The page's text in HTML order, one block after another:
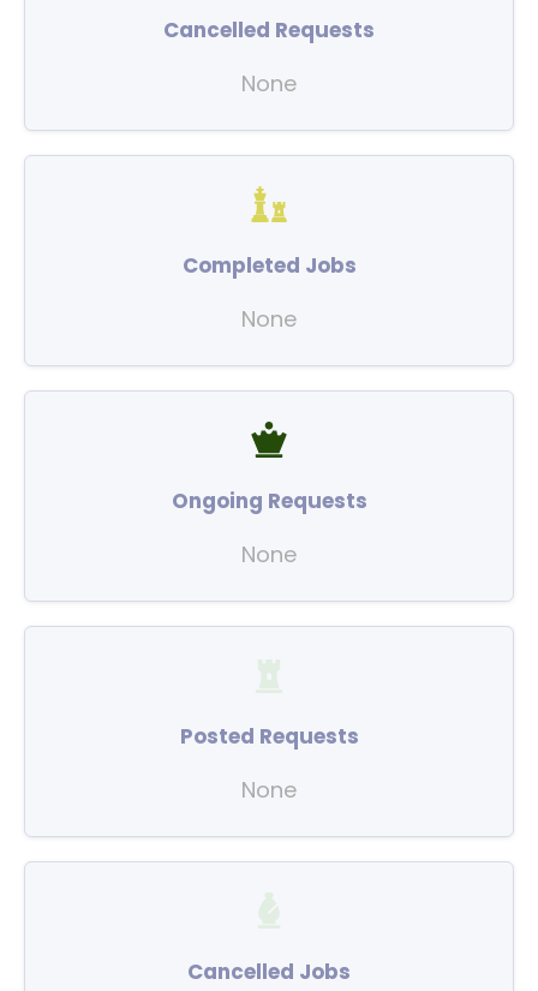
Cancelled Requests
None
Completed Jobs
None
Ongoing Requests
None
Posted Requests
None
Cancelled Jobs